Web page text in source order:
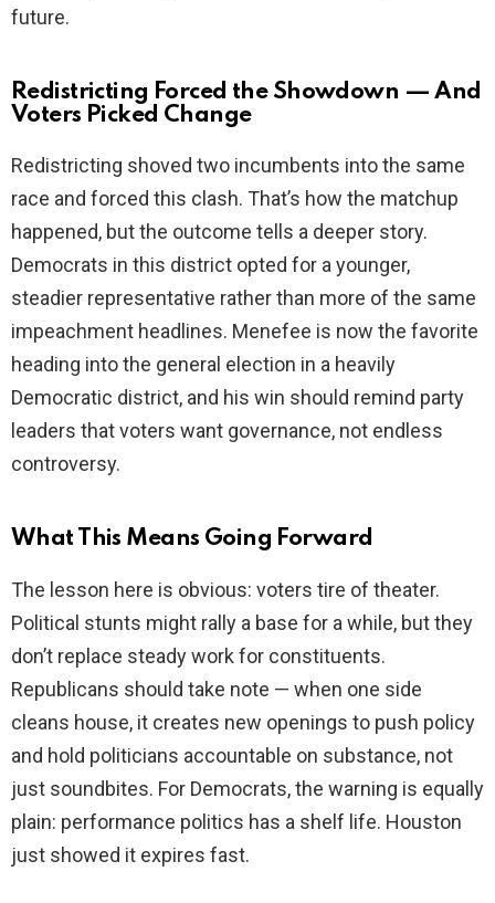
future.
Redistricting Forced the Showdown — And
Voters Picked Change
Redistricting shoved two incumbents into the same
race and forced this clash. That’s how the matchup
happened, but the outcome tells a deeper story.
Democrats in this district opted for a younger,
steadier representative rather than more of the same
impeachment headlines. Menefee is now the favorite
heading into the general election in a heavily
Democratic district, and his win should remind party
leaders that voters want governance, not endless
controversy.
What This Means Going Forward
The lesson here is obvious: voters tire of theater.
Political stunts might rally a base for a while, but they
don’t replace steady work for constituents.
Republicans should take note — when one side
cleans house, it creates new openings to push policy
and hold politicians accountable on substance, not
just soundbites. For Democrats, the warning is equally
plain: performance politics has a shelf life. Houston
just showed it expires fast.